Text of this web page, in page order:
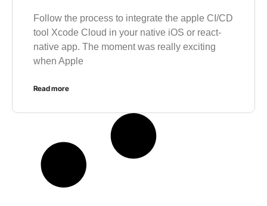
Follow the process to integrate the apple CI/CD
tool Xcode Cloud in your native iOS or react-
native app. The moment was really exciting
when Apple
Read more